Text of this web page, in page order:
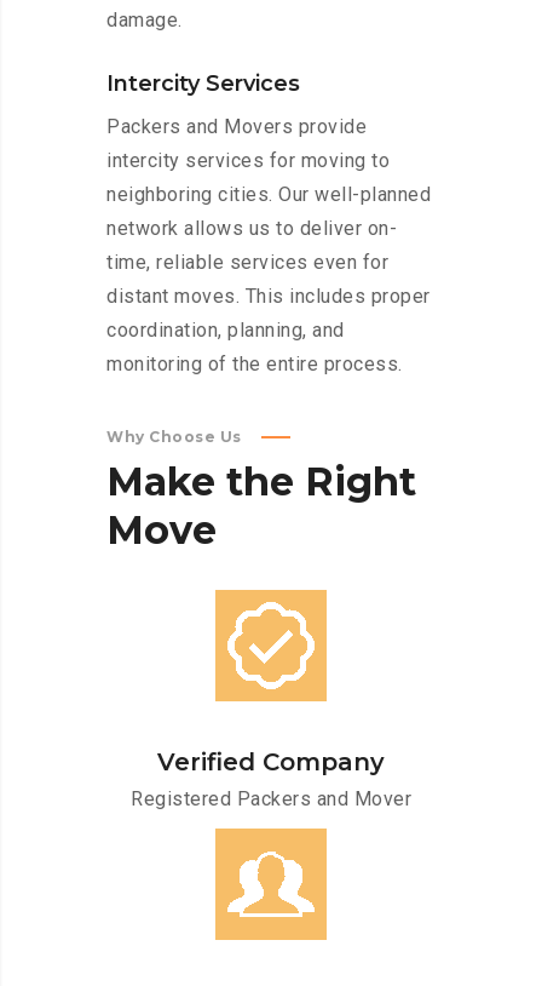
damage.
Intercity Services
Packers and Movers provide
intercity services for moving to
neighboring cities. Our well-planned
network allows us to deliver on-
time, reliable services even for
distant moves. This includes proper
coordination, planning, and
monitoring of the entire process.
Why Choose Us
Make the Right
Move
Verified Company
Registered Packers and Mover